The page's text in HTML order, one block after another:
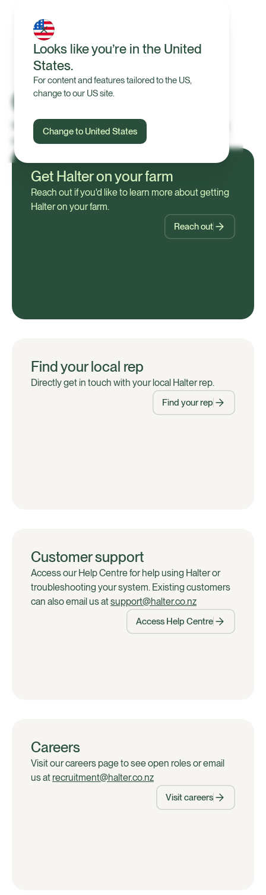
Looks like you’re in the United
States.
For content and features tailored to the US,
change to our US site.
Change to United States
Contact us
We’re here to help with product enquiries, support,
careers, or general questions.
Get Halter on your farm
Reach out if you'd like to learn more about getting
Halter on your farm.
Reach out
Find your local rep
Directly get in touch with your local Halter rep.
Find your rep
Customer support
Access our Help Centre for help using Halter or
troubleshooting your system. Existing customers
can also email us atsupport@halter.co.nz
Access Help Centre
Careers
Visit our careers page to see open roles or email
us at recruitment@halter.co.nz
Visit careers